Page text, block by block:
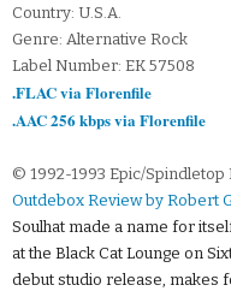
Country: U.S.A.
Genre: Alternative Rock
Label Number: EK 57508
.FLAC via Florenfile
.AAC 256 kbps via Florenfile
© 1992-1993 Epic/Spindletop
Outdebox Review by Robert
Soulhat made a name for
at the Black Cat Lounge on
debut studio release, makes